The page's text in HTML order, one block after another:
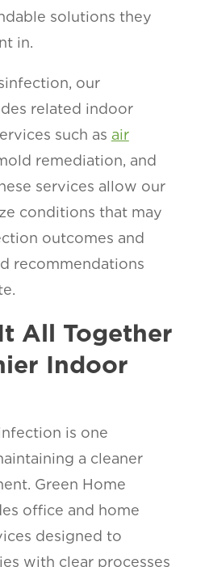
solutions they
in.
our
related indoor
such as air
remediation, and
services allow our
conditions that may
outcomes and
recommendations
All Together
Indoor
is one
a cleaner
Green Home
office and home
designed to
with clear processes